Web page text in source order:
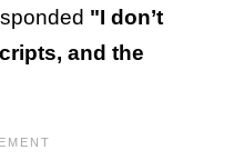
"I don’t
and the